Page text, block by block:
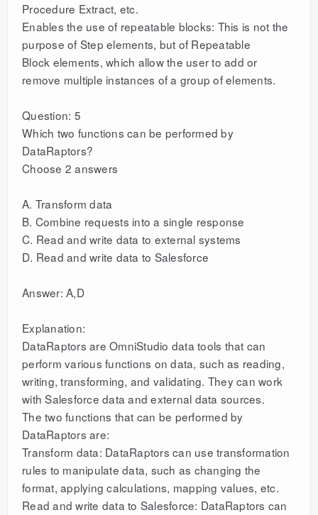
Procedure Extract, etc.
Enables the use of repeatable blocks: This is not the
purpose of Step elements, but of Repeatable
Block elements, which allow the user to add or
remove multiple instances of a group of elements.
Question: 5
Which two functions can be performed by
DataRaptors?
Choose 2 answers
A. Transform data
B. Combine requests into a single response
C. Read and write data to external systems
D. Read and write data to Salesforce
Answer: A,D
Explanation:
DataRaptors are OmniStudio data tools that can
perform various functions on data, such as reading,
writing, transforming, and validating. They can work
with Salesforce data and external data sources.
The two functions that can be performed by
DataRaptors are:
Transform data: DataRaptors can use transformation
rules to manipulate data, such as changing the
format, applying calculations, mapping values, etc.
Read and write data to Salesforce: DataRaptors can